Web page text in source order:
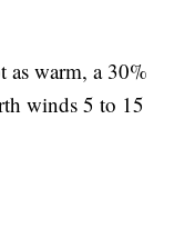
as warm, a 30%
winds 5 to 15